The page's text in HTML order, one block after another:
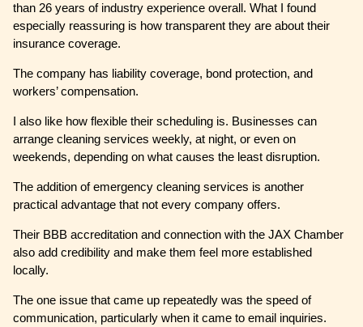
than 26 years of industry experience overall. What I found
especially reassuring is how transparent they are about their
insurance coverage.
The company has liability coverage, bond protection, and
workers’ compensation.
I also like how flexible their scheduling is. Businesses can
arrange cleaning services weekly, at night, or even on
weekends, depending on what causes the least disruption.
The addition of emergency cleaning services is another
practical advantage that not every company offers.
Their BBB accreditation and connection with the JAX Chamber
also add credibility and make them feel more established
locally.
The one issue that came up repeatedly was the speed of
communication, particularly when it came to email inquiries.